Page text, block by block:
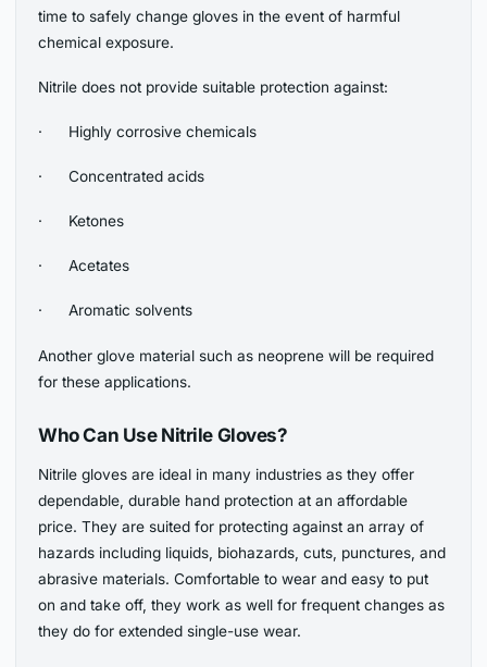
time to safely change gloves in the event of harmful
chemical exposure.
Nitrile does not provide suitable protection against:
· Highly corrosive chemicals
· Concentrated acids
· Ketones
· Acetates
· Aromatic solvents
Another glove material such as neoprene will be required
for these applications.
Who Can Use Nitrile Gloves?
Nitrile gloves are ideal in many industries as they offer
dependable, durable hand protection at an affordable
price. They are suited for protecting against an array of
hazards including liquids, biohazards, cuts, punctures, and
abrasive materials. Comfortable to wear and easy to put
on and take off, they work as well for frequent changes as
they do for extended single-use wear.